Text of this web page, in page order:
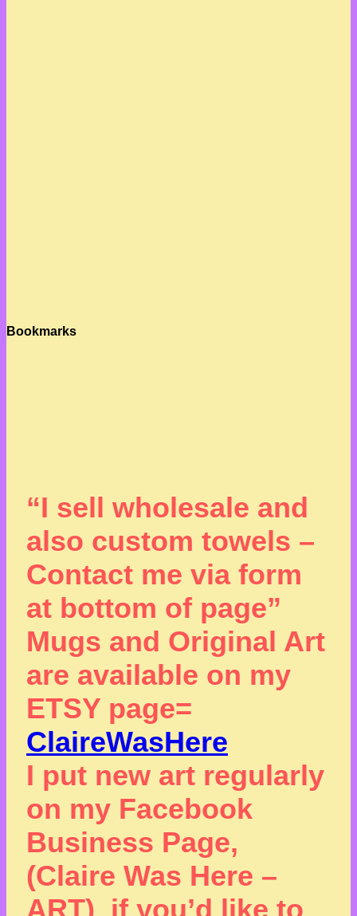
Bookmarks
“I sell wholesale and
also custom towels –
Contact me via form
at bottom of page”
Mugs and Original Art
are available on my
ETSY page=
ClaireWasHere
I put new art regularly
on my Facebook
Business Page,
(Claire Was Here –
ART) if you’d like to